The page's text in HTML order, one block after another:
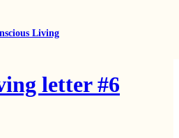
Living
letter #6